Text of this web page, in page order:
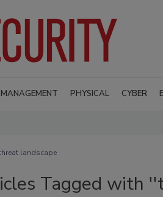
MANAGEMENT PHYSICAL CYBER
landscape
Tagged with